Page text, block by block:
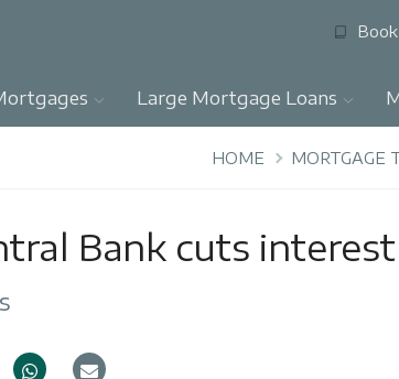
Large Mortgage Loans
HOME MORTGAGE
Bank cuts